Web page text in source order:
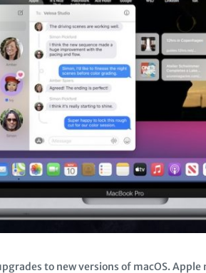
to new versions of macOS.